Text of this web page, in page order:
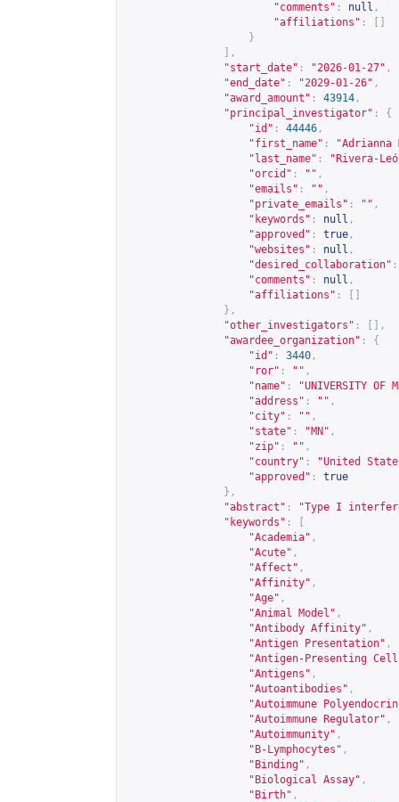
"comments" : null ,
"affiliations" :
}
],
"start_date" : "2026-01-27" ,
"end_date" : "2029-01-26" ,
"award_amount" : 43914 ,
"principal_investigator" :
{
"id" : 44446 ,
"first_name" :
"Adrianna
"last_name" :
"Rivera-
"orcid" : "" ,
"emails" : "" ,
"private_emails" : "" ,
"keywords" : null ,
"approved" : true ,
"websites" : null ,
"desired_collaboration" :
"comments" : null ,
"affiliations" :
},
"other_investigators" :
[],
"awardee_organization" :
{
"id" : 3440 ,
"ror" : "" ,
"name" :
"UNIVERSITY OF
"address" : "" ,
"city" : "" ,
"state" : "MN" ,
"zip" : "" ,
"country" :
"United
"approved" :
true
},
"abstract" :
"Type I
"keywords" :
"Academia" ,
"Acute" ,
"Affect" ,
"Affinity" ,
"Age" ,
"Animal Model" ,
"Antibody Affinity" ,
"Antigen Presentation" ,
"Antigen-Presenting
"Antigens" ,
"Autoantibodies" ,
"Autoimmune
"Autoimmune Regulator" ,
"Autoimmunity" ,
"B-Lymphocytes" ,
"Binding" ,
"Biological Assay" ,
"Birth" ,